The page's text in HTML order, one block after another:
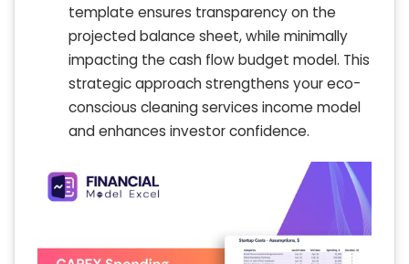
template ensures transparency on the
projected balance sheet, while minimally
impacting the cash flow budget model. This
strategic approach strengthens your eco-
conscious cleaning services income model
and enhances investor confidence.